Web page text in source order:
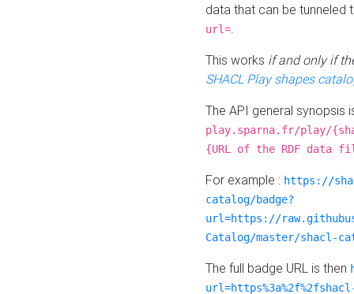
data that can be tunneled
url=.
This works if and only if
SHACL Play shapes
The API general synopsis
play.sparna.fr/play/
{URL of the RDF data
For example : https://
catalog/badge?
url=https://
Catalog/master/shacl-
The full badge URL is then